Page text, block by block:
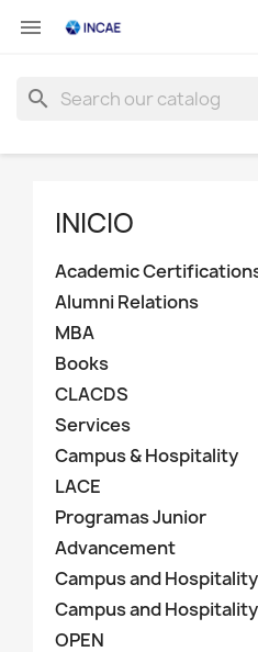

search
INICIO
Academic
Alumni Relations
MBA
Books
CLACDS
Services
Campus & Hospitality
LACE
Programas Junior
Advancement
Campus and Hospitality
Campus and Hospitality
OPEN